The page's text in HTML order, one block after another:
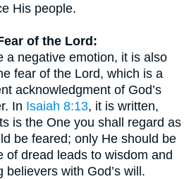
His people.
of the Lord:
a negative emotion, it is also
fear of the Lord, which is a
acknowledgment of God’s
In Isaiah 8:13, it is written,
is the One you shall regard as
be feared; only He should be
of dread leads to wisdom and
believers with God’s will.